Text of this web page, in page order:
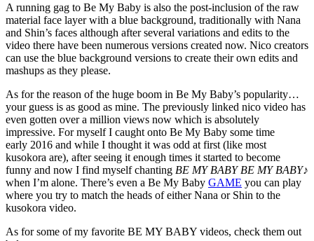
A running gag to Be My Baby is also the post-inclusion of the raw
material face layer with a blue background, traditionally with Nana
and Shin’s faces although after several variations and edits to the
video there have been numerous versions created now. Nico creators
can use the blue background versions to create their own edits and
mashups as they please.
As for the reason of the huge boom in Be My Baby’s popularity…
your guess is as good as mine. The previously linked nico video has
even gotten over a million views now which is absolutely
impressive. For myself I caught onto Be My Baby some time
early 2016 and while I thought it was odd at first (like most
kusokora are), after seeing it enough times it started to become
funny and now I find myself chanting BE MY BABY BE MY BABY♪
when I’m alone. There’s even a Be My Baby GAME you can play
where you try to match the heads of either Nana or Shin to the
kusokora video.
As for some of my favorite BE MY BABY videos, check them out